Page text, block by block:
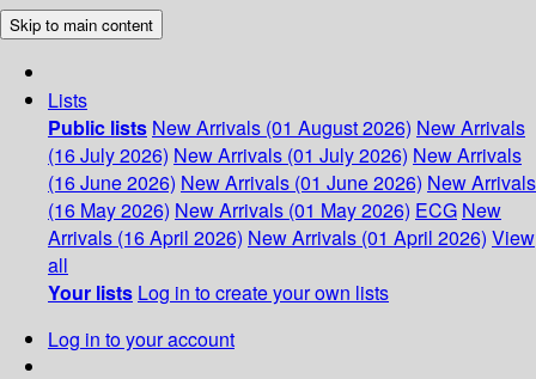
Skip to main content
Lists
Public lists New Arrivals (01 August 2026) New Arrivals
(16 July 2026) New Arrivals (01 July 2026) New Arrivals
(16 June 2026) New Arrivals (01 June 2026) New Arrivals
(16 May 2026) New Arrivals (01 May 2026) ECG New
Arrivals (16 April 2026) New Arrivals (01 April 2026) View
all
Your lists Log in to create your own lists
Log in to your account